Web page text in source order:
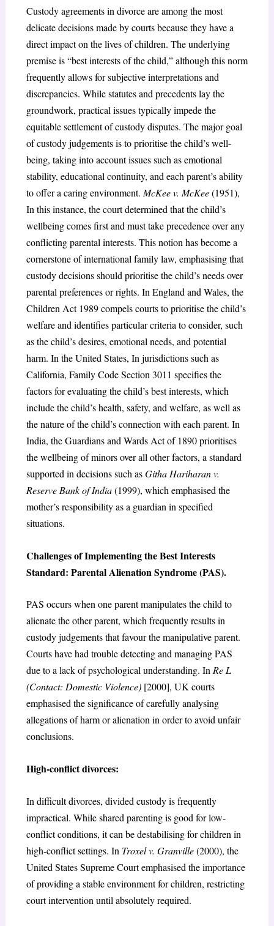
Custody agreements in divorce are among the most
delicate decisions made by courts because they have a
direct impact on the lives of children. The underlying
premise is “best interests of the child,” although this norm
frequently allows for subjective interpretations and
discrepancies. While statutes and precedents lay the
groundwork, practical issues typically impede the
equitable settlement of custody disputes. The major goal
of custody judgements is to prioritise the child’s well-
being, taking into account issues such as emotional
stability, educational continuity, and each parent’s ability
to offer a caring environment.McKee v. McKee(1951),
In this instance, the court determined that the child’s
wellbeing comes first and must take precedence over any
conflicting parental interests. This notion has become a
cornerstone of international family law, emphasising that
custody decisions should prioritise the child’s needs over
parental preferences or rights. In England and Wales, the
Children Act 1989 compels courts to prioritise the child’s
welfare and identifies particular criteria to consider, such
as the child’s desires, emotional needs, and potential
harm. In the United States, In jurisdictions such as
California, Family Code Section 3011 specifies the
factors for evaluating the child’s best interests, which
include the child’s health, safety, and welfare, as well as
the nature of the child’s connection with each parent. In
India, the Guardians and Wards Act of 1890 prioritises
the wellbeing of minors over all other factors, a standard
supported in decisions such asGitha Hariharan v.
Reserve Bank of India(1999), which emphasised the
mother’s responsibility as a guardian in specified
situations.
Challenges of Implementing the Best Interests
Standard: Parental Alienation Syndrome (PAS).
PAS occurs when one parent manipulates the child to
alienate the other parent, which frequently results in
custody judgements that favour the manipulative parent.
Courts have had trouble detecting and managing PAS
due to a lack of psychological understanding. InRe L
(Contact: Domestic Violence)[2000], UK courts
emphasised the significance of carefully analysing
allegations of harm or alienation in order to avoid unfair
conclusions.
High-conflict divorces:
In difficult divorces, divided custody is frequently
impractical. While shared parenting is good for low-
conflict conditions, it can be destabilising for children in
high-conflict settings. In Troxel v. Granville(2000), the
United States Supreme Court emphasised the importance
of providing a stable environment for children, restricting
court intervention until absolutely required.